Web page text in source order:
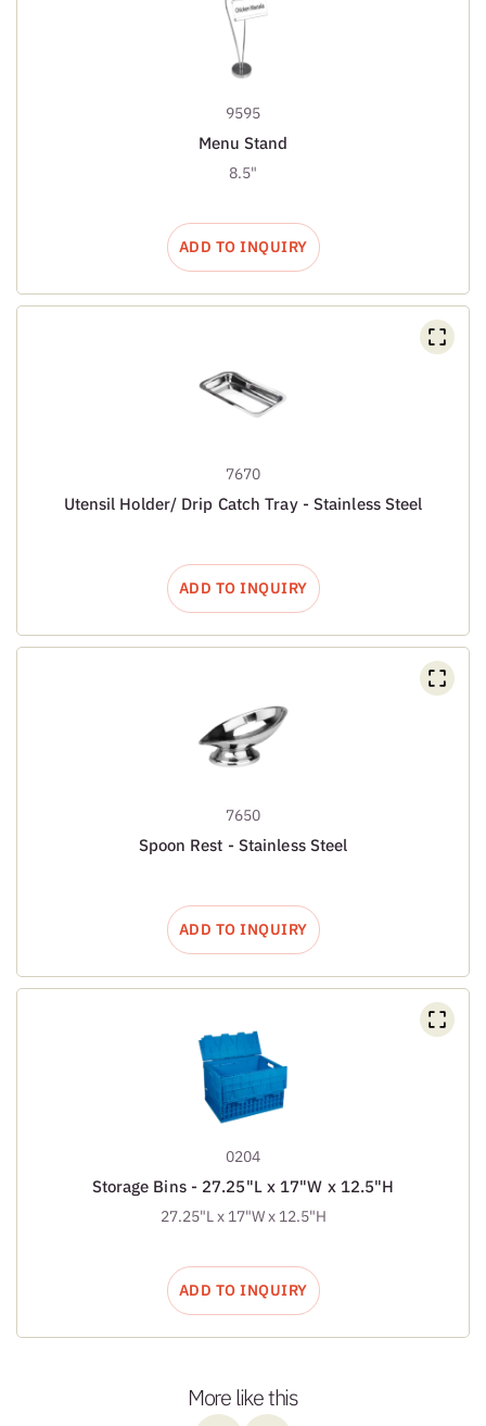
9595
Menu Stand
8.5"
ADD TO INQUIRY
7670
Utensil Holder/ Drip Catch Tray - Stainless Steel
ADD TO INQUIRY
7650
Spoon Rest - Stainless Steel
ADD TO INQUIRY
0204
Storage Bins - 27.25"L x 17"W x 12.5"H
27.25"L x 17"W x 12.5"H
ADD TO INQUIRY
More like this